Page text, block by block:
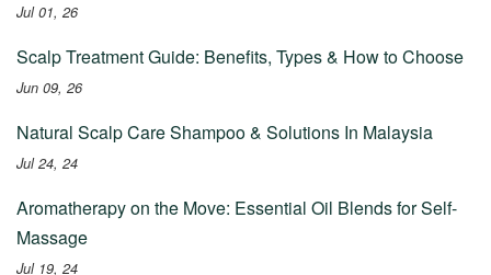
Jul 01, 26
Scalp Treatment Guide: Benefits, Types & How to Choose
Jun 09, 26
Natural Scalp Care Shampoo & Solutions In Malaysia
Jul 24, 24
Aromatherapy on the Move: Essential Oil Blends for Self-
Massage
Jul 19, 24